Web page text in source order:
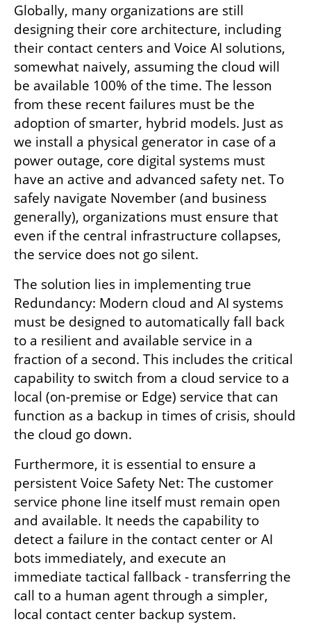
Globally, many organizations are still
designing their core architecture, including
their contact centers and Voice AI solutions,
somewhat naively, assuming the cloud will
be available 100% of the time. The lesson
from these recent failures must be the
adoption of smarter, hybrid models. Just as
we install a physical generator in case of a
power outage, core digital systems must
have an active and advanced safety net. To
safely navigate November (and business
generally), organizations must ensure that
even if the central infrastructure collapses,
the service does not go silent.
The solution lies in implementing true
Redundancy: Modern cloud and AI systems
must be designed to automatically fall back
to a resilient and available service in a
fraction of a second. This includes the critical
capability to switch from a cloud service to a
local (on-premise or Edge) service that can
function as a backup in times of crisis, should
the cloud go down.
Furthermore, it is essential to ensure a
persistent Voice Safety Net: The customer
service phone line itself must remain open
and available. It needs the capability to
detect a failure in the contact center or AI
bots immediately, and execute an
immediate tactical fallback - transferring the
call to a human agent through a simpler,
local contact center backup system.